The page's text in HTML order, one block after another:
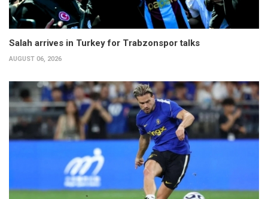
Salah arrives in Turkey for Trabzonspor talks
AUGUST 06, 2026